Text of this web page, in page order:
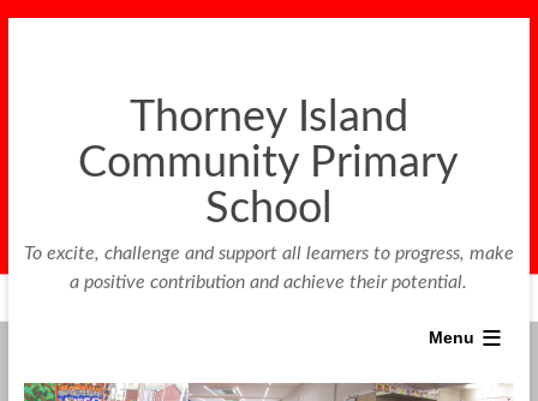
Thorney Island
Community Primary
School
To excite, challenge and support all learners to progress, make
a positive contribution and achieve their potential.